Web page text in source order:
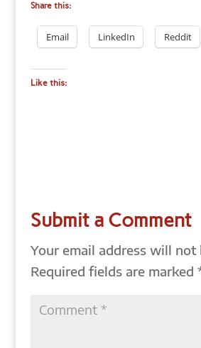
Share this:
Email LinkedIn Reddit
Like this:
Submit a Comment
Your email address will not
Required fields are marked